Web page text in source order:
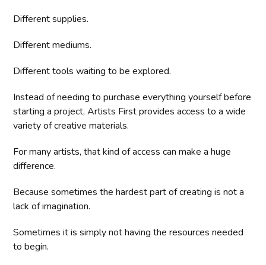
Different supplies.
Different mediums.
Different tools waiting to be explored.
Instead of needing to purchase everything yourself before
starting a project, Artists First provides access to a wide
variety of creative materials.
For many artists, that kind of access can make a huge
difference.
Because sometimes the hardest part of creating is not a
lack of imagination.
Sometimes it is simply not having the resources needed
to begin.